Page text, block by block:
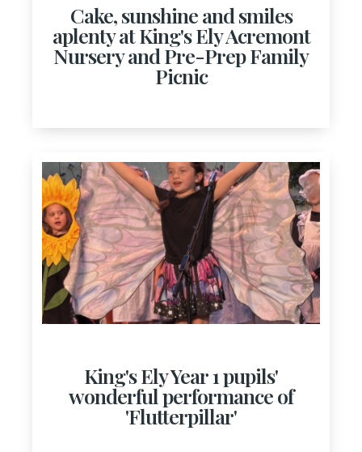
Cake, sunshine and smiles
aplenty at King's Ely Acremont
Nursery and Pre-Prep Family
Picnic
King's Ely Year 1 pupils'
wonderful performance of
'Flutterpillar'